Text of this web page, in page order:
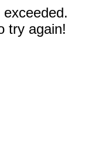
try again!